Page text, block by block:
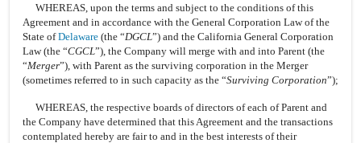
WHEREAS, upon the terms and subject to the conditions of this
Agreement and in accordance with the General Corporation Law of the
State ofDelaware (the “DGCL”) and the California General Corporation
Law (the “CGCL”), the Company will merge with and into Parent (the
“Merger”), with Parent as the surviving corporation in the Merger
(sometimes referred to in such capacity as the “Surviving Corporation”);
WHEREAS, the respective boards of directors of each of Parent and
the Company have determined that this Agreement and the transactions
contemplated hereby are fair to and in the best interests of their